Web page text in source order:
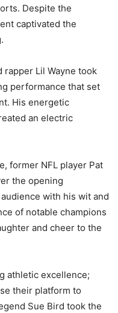
Despite the
captivated the
Lil Wayne took
performance that set
His energetic
an electric
former NFL player Pat
the opening
with his wit and
of notable champions
and cheer to the
athletic excellence;
their platform to
Sue Bird took the